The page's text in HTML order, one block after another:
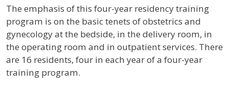
The emphasis of this four-year residency training
program is on the basic tenets of obstetrics and
gynecology at the bedside, in the delivery room, in
the operating room and in outpatient services. There
are 16 residents, four in each year of a four-year
training program.